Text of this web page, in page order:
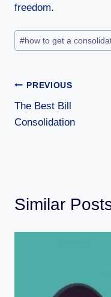
freedom.
#how to get a
PREVIOUS
The Best Bill
Consolidation
Similar